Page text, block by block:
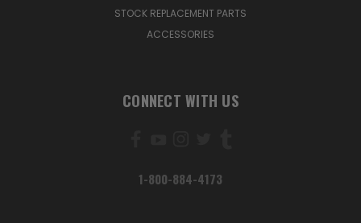
STOCK REPLACEMENT PARTS
ACCESSORIES
CONNECT WITH US
1-800-884-4173